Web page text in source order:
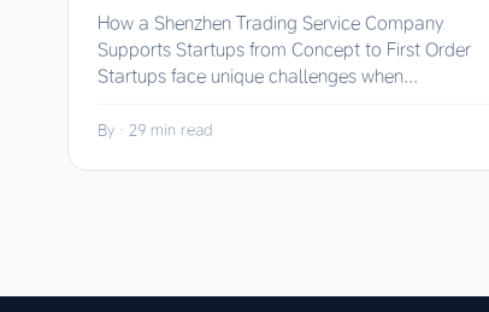
How a Shenzhen Trading Service Company
Supports Startups from Concept to First Order
Startups face unique challenges when...
By · 29 min read